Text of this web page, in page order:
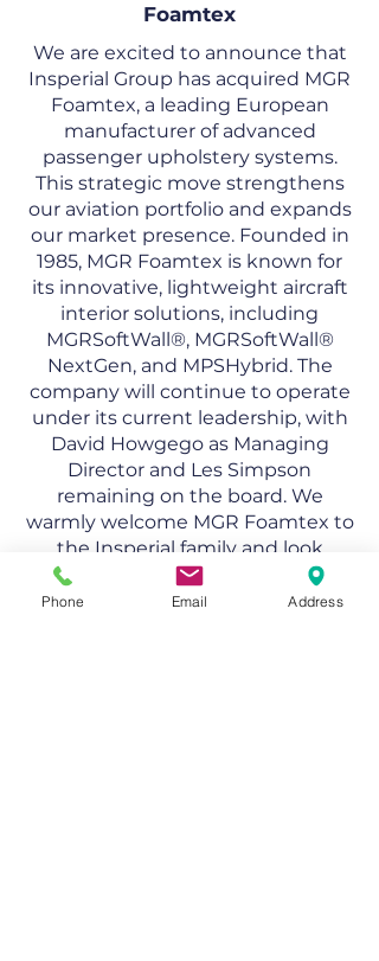
Foamtex
We are excited to announce that
Insperial Group has acquired MGR
Foamtex, a leading European
manufacturer of advanced
passenger upholstery systems.
This strategic move strengthens
our aviation portfolio and expands
our market presence. Founded in
1985, MGR Foamtex is known for
its innovative, lightweight aircraft
interior solutions, including
MGRSoftWall®, MGRSoftWall®
NextGen, and MPSHybrid. The
company will continue to operate
under its current leadership, with
David Howgego as Managing
Director and Les Simpson
remaining on the board. We
warmly welcome MGR Foamtex to
the Insperial family and look
forward to driving innovation and
growth together.
Phone Email Address